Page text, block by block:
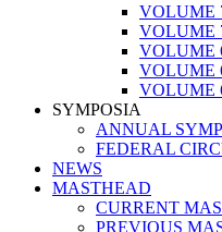
VOLUME
VOLUME
VOLUME
VOLUME
VOLUME
SYMPOSIA
ANNUAL
FEDERAL
NEWS
MASTHEAD
CURRENT
PREVIOUS